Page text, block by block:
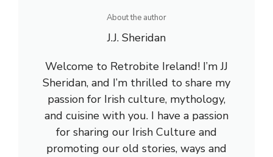
About the author
J.J. Sheridan
Welcome to Retrobite Ireland! I’m JJ
Sheridan, and I’m thrilled to share my
passion for Irish culture, mythology,
and cuisine with you. I have a passion
for sharing our Irish Culture and
promoting our old stories, ways and